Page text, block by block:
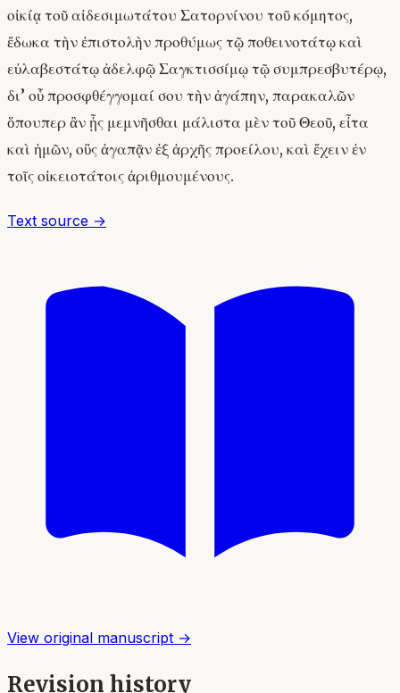
οἰκίᾳ τοῦ αἰδεσιμωτάτου Σατορνίνου τοῦ κόμητος,
ἔδωκα τὴν ἐπιστολὴν προθύμως τῷ ποθεινοτάτῳ καὶ
εὐλαβεστάτῳ ἀδελφῷ Σαγκτισσίμῳ τῷ συμπρεσβυτέρῳ,
δι’ οὗ προσφθέγγομαί σου τὴν ἀγάπην, παρακαλῶν
ὅπουπερ ἂν ᾖς μεμνῆσθαι μάλιστα μὲν τοῦ Θεοῦ, εἶτα
καὶ ἡμῶν, οὓς ἀγαπᾷν ἐξ ἀρχῆς προείλου, καὶ ἔχειν ἐν
τοῖς οἰκειοτάτοις ἀριθμουμένους.
Text source →
View original manuscript →
Revision history